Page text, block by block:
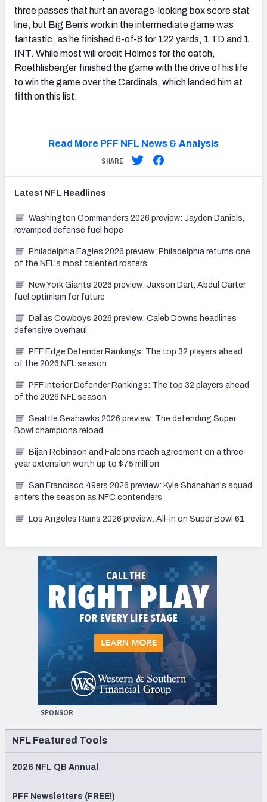
three passes that hurt an average-looking box score stat
line, but Big Ben’s work in the intermediate game was
fantastic, as he finished 6-of-8 for 122 yards, 1 TD and 1
INT. While most will credit Holmes for the catch,
Roethlisberger finished the game with the drive of his life
to win the game over the Cardinals, which landed him at
fifth on this list.
Read More PFF NFL News & Analysis
SHARE
Latest NFL Headlines
Washington Commanders 2026 preview: Jayden Daniels,
revamped defense fuel hope
Philadelphia Eagles 2026 preview: Philadelphia returns one
of the NFL's most talented rosters
New York Giants 2026 preview: Jaxson Dart, Abdul Carter
fuel optimism for future
Dallas Cowboys 2026 preview: Caleb Downs headlines
defensive overhaul
PFF Edge Defender Rankings: The top 32 players ahead
of the 2026 NFL season
PFF Interior Defender Rankings: The top 32 players ahead
of the 2026 NFL season
Seattle Seahawks 2026 preview: The defending Super
Bowl champions reload
Bijan Robinson and Falcons reach agreement on a three-
year extension worth up to $75 million
San Francisco 49ers 2026 preview: Kyle Shanahan's squad
enters the season as NFC contenders
Los Angeles Rams 2026 preview: All-in on Super Bowl 61
SPONSOR
NFL Featured Tools
2026 NFL QB Annual
PFF Newsletters (FREE!)